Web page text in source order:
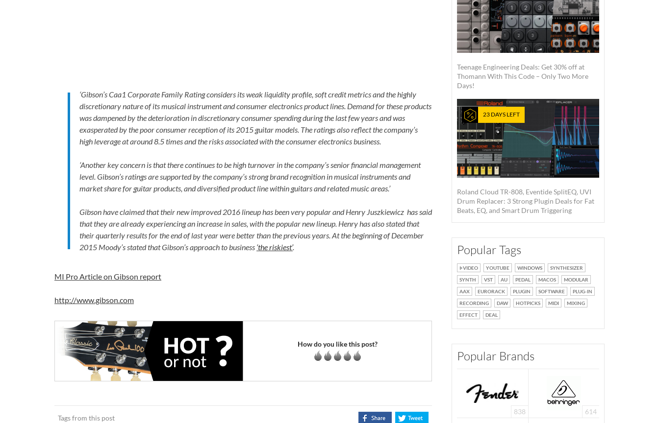
‘Gibson’s Caa1 Corporate Family Rating considers its weak liquidity profile, soft credit metrics and the highly
discretionary nature of its musical instrument and consumer electronics product lines. Demand for these products
was dampened by the deterioration in discretionary consumer spending during the last few years and was
exasperated by the poor consumer reception of its 2015 guitar models. The ratings also reflect the company’s
high leverage at around 8.5 times and the risks associated with the consumer electronics business.
‘Another key concern is that there continues to be high turnover in the company’s senior financial management
level. Gibson’s ratings are supported by the company’s strong brand recognition in musical instruments and
market share for guitar products, and diversified product line within guitars and related music areas.’
Gibson have claimed that their new improved 2016 lineup has been very popular and Henry Juszkiewicz has said
that they are already experiencing an increase in sales, with the popular new lineup. Henry has also stated that
their quarterly results for the end of last year were better than the previous years. At the beginning of December
2015 Moody’s stated that Gibson’s approach to business ‘the riskiest’.
MI Pro Article on Gibson report
http://www.gibson.com
How do you like this post?
Tags from this post
Teenage Engineering Deals: Get 30% off at
Thomann With This Code – Only Two More
Days!
23 DAYS LEFT
Roland Cloud TR-808, Eventide SplitEQ, UVI
Drum Replacer: 3 Strong Plugin Deals for Fat
Beats, EQ, and Smart Drum Triggering
Popular Tags
VIDEO YOUTUBE WINDOWS
SYNTHESIZER
SYNTH
VST AU PEDAL MACOS
MODULAR
AAX
EURORACK PLUGIN SOFTWARE
PLUG-IN
RECORDING
DAW HOTPICKS MIDI
MIXING
EFFECT
DEAL
Popular Brands
838 614